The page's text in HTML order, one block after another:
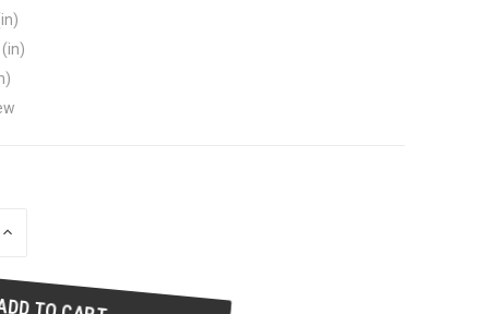
INCREASE
UNDEFINED